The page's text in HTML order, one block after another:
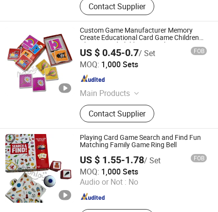
Contact Supplier
Custom Game Manufacturer Memory
Create Educational Card Game Children
Playing Card Child Toy Match Memory
Card Games Children's Gifts
US $ 0.45-0.7/ Set FOB
MOQ: 1,000 Sets
Main Products
Card Game, Board Game,
Educational Games, Puzzles, Board
Book, Family Game, Children Toys,
Paper Crafts
Contact Supplier
Taizhou Melon Toys Co., Ltd
Zhejiang , China
Playing Card Game Search and Find Fun
Matching Family Game Ring Bell
US $ 1.55-1.78/ Set FOB
MOQ: 1,000 Sets
Audio or Not : No
Taizhou Melon Toys Co., Ltd
Zhejiang , China Since 2023